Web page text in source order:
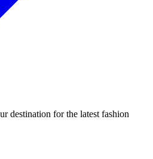
destination for the latest fashion